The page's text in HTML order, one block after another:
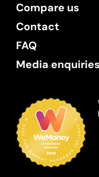
Compare us
Contact
FAQ
Media enquiries